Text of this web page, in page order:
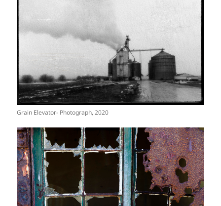
Grain Elevator- Photograph, 2020